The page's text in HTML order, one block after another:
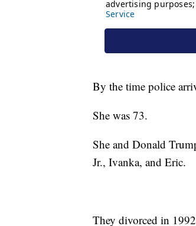
By the time police
She was 73.
She and Donald
Jr., Ivanka, and Eric.
They divorced in